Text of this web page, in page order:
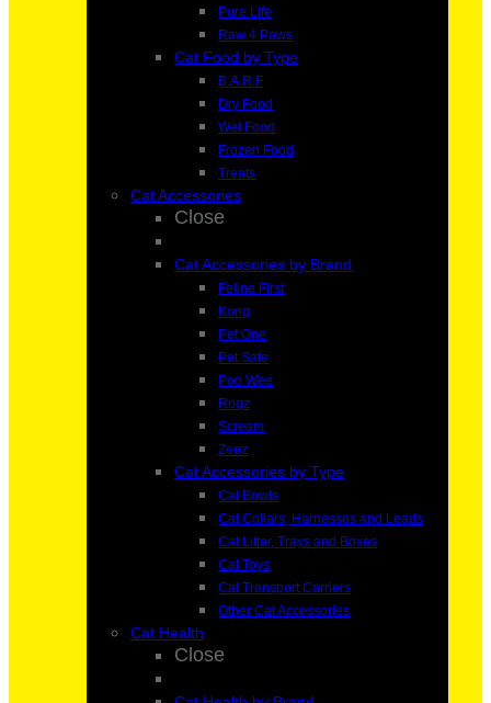
Pure Life
Raw 4 Paws
Cat Food by Type
B.A.R.F
Dry Food
Wet Food
Frozen Food
Treats
Cat Accessories
Close
Cat Accessories by Brand
Feline First
Kong
Pet One
Pet Safe
Poo Wee
Rogz
Scream
Zeez
Cat Accessories by Type
Cat Bowls
Cat Collars, Harnesses and Leads
Cat Litter, Trays and Boxes
Cat Toys
Cat Transport Carriers
Other Cat Accessories
Cat Health
Close